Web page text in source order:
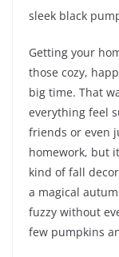
sleek black
Getting your
those cozy,
big time. That
everything feel
friends or even
homework, but
kind of fall
a magical
fuzzy without
few pumpkins